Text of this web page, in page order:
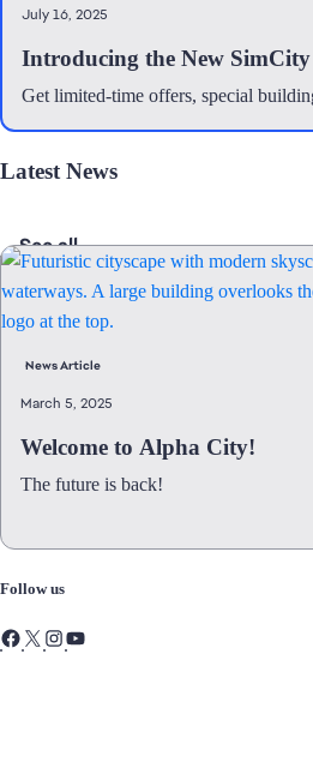
July 16, 2025
Introducing the New
Get limited-time offers, special
Latest News
See all
News Article
March 5, 2025
Welcome to Alpha City!
The future is back!
Follow us